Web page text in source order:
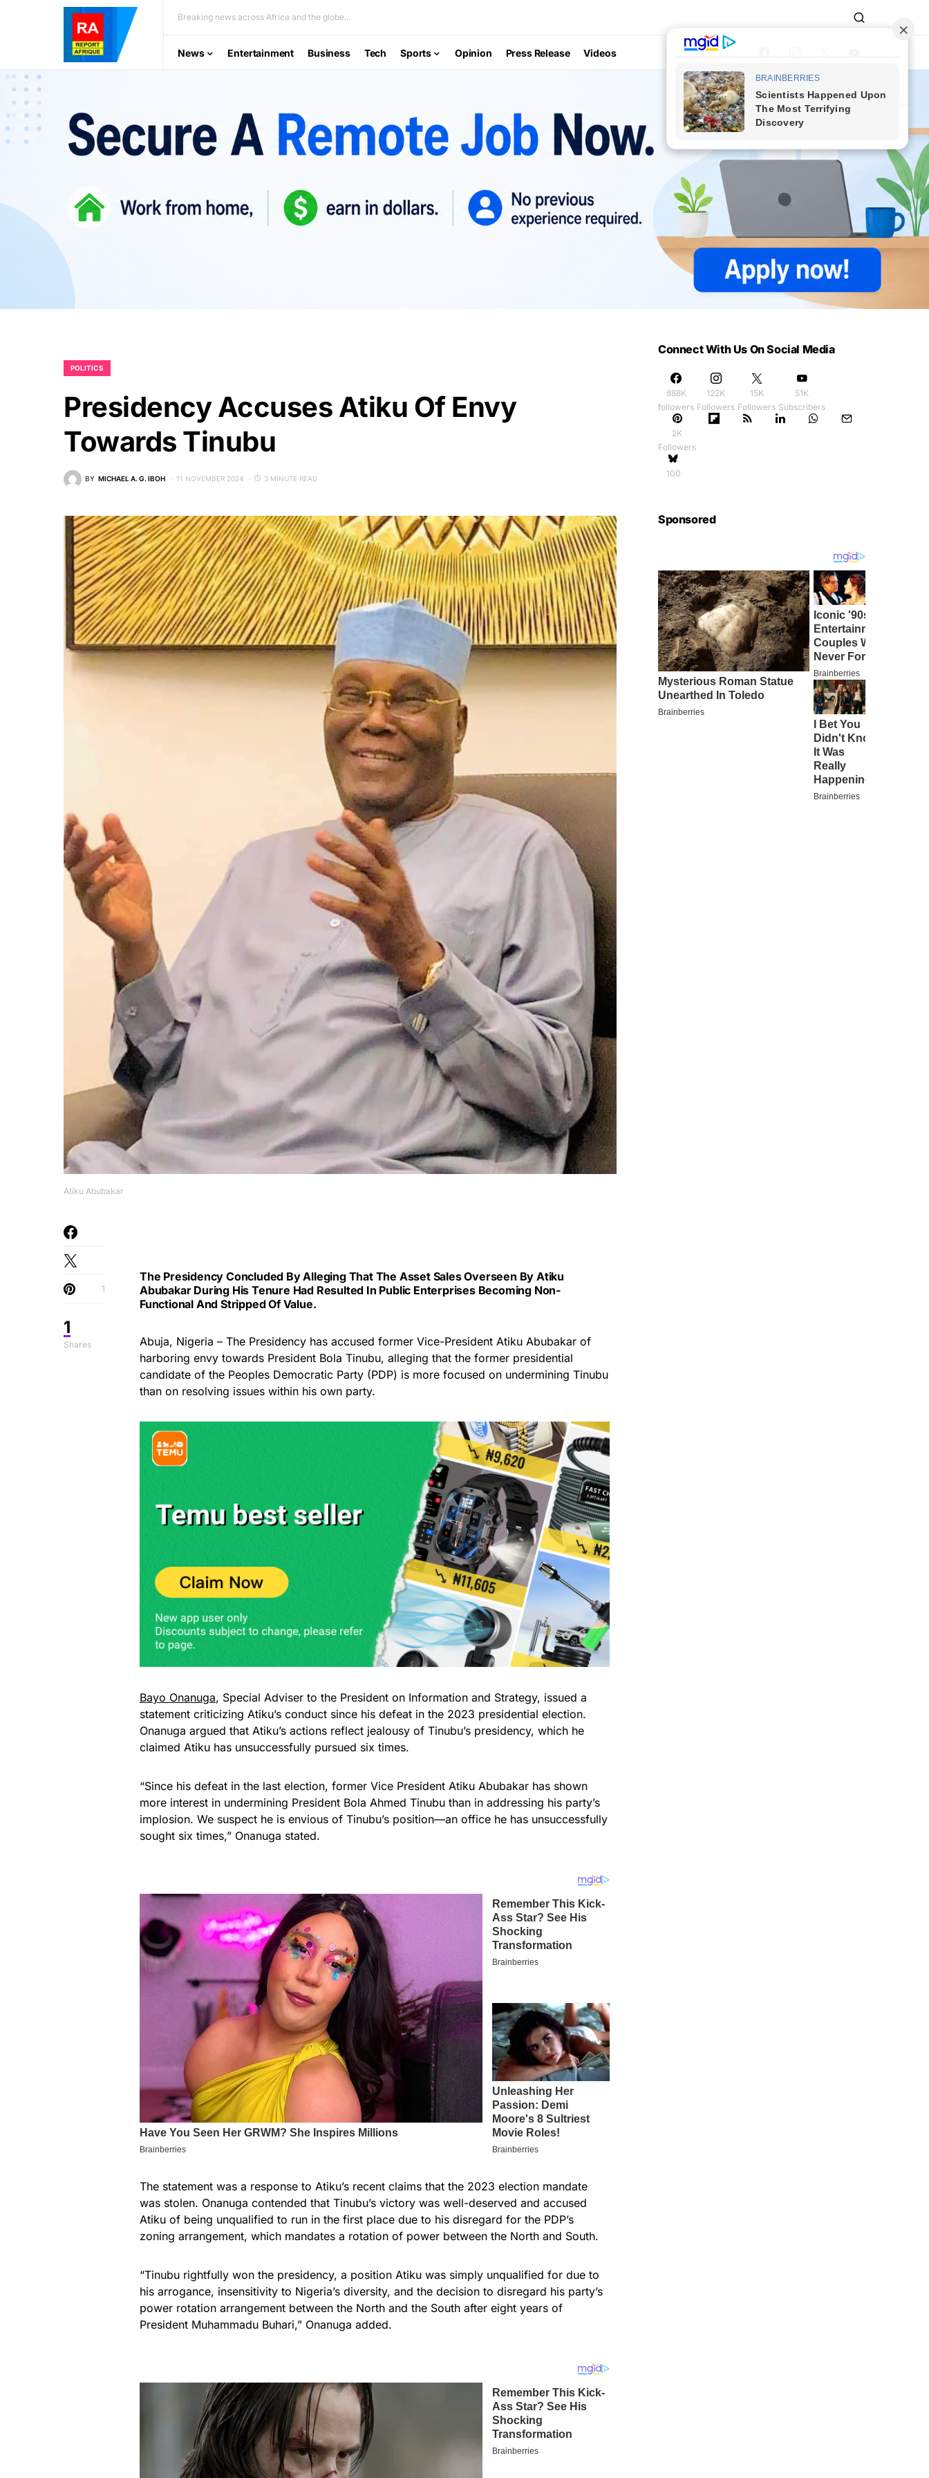
Breaking news across Africa and the globe...
News Entertainment Business Tech Sports Opinion Press Release Videos
POLITICS
Presidency Accuses Atiku Of Envy
Towards Tinubu
BY MICHAEL A. G. IBOH 11 NOVEMBER 2024 3 MINUTE READ
Atiku Abubakar
1
Shares
1
The Presidency Concluded By Alleging That The Asset Sales Overseen By Atiku
Abubakar During His Tenure Had Resulted In Public Enterprises Becoming Non-
Functional And Stripped Of Value.
Abuja, Nigeria – The Presidency has accused former Vice-President Atiku Abubakar of
harboring envy towards President Bola Tinubu, alleging that the former presidential
candidate of the Peoples Democratic Party (PDP) is more focused on undermining Tinubu
than on resolving issues within his own party.
Bayo Onanuga, Special Adviser to the President on Information and Strategy, issued a
statement criticizing Atiku’s conduct since his defeat in the 2023 presidential election.
Onanuga argued that Atiku’s actions reflect jealousy of Tinubu’s presidency, which he
claimed Atiku has unsuccessfully pursued six times.
“Since his defeat in the last election, former Vice President Atiku Abubakar has shown
more interest in undermining President Bola Ahmed Tinubu than in addressing his party’s
implosion. We suspect he is envious of Tinubu’s position—an office he has unsuccessfully
sought six times,” Onanuga stated.
The statement was a response to Atiku’s recent claims that the 2023 election mandate
was stolen. Onanuga contended that Tinubu’s victory was well-deserved and accused
Atiku of being unqualified to run in the first place due to his disregard for the PDP’s
zoning arrangement, which mandates a rotation of power between the North and South.
“Tinubu rightfully won the presidency, a position Atiku was simply unqualified for due to
his arrogance, insensitivity to Nigeria’s diversity, and the decision to disregard his party’s
power rotation arrangement between the North and the South after eight years of
President Muhammadu Buhari,” Onanuga added.
Connect With Us On Social Media
888K
followers
122K
Followers
15K
Followers
51K
Subscribers
2K
Followers
100
Sponsored